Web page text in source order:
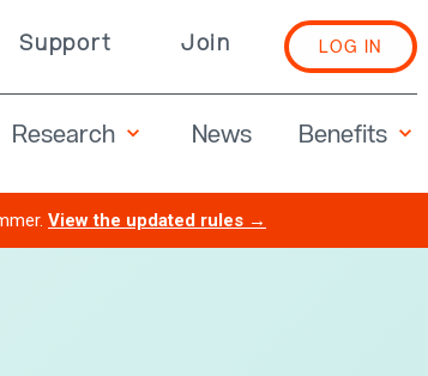
Support Join LOG IN
Research News Benefits
View the updated rules →